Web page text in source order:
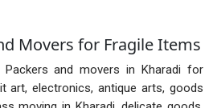
Movers for Fragile Items
and movers in Kharadi for
art, electronics, antique arts, goods